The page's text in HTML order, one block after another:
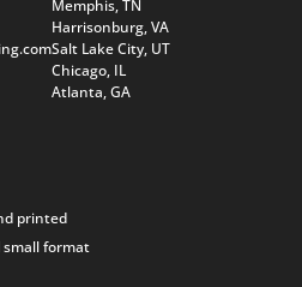
Memphis, TN
Harrisonburg, VA
Salt Lake City, UT
Chicago, IL
Atlanta, GA
printed
format